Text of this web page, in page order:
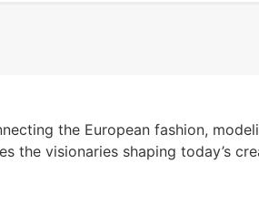
the European fashion,
visionaries shaping today’s